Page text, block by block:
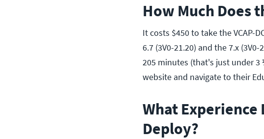
How Much Does
It costs $450 to take the VCAP-
6.7 (3V0-21.20) and the 7.x
205 minutes (that's just under 3
website and navigate to their
What Experience
Deploy?